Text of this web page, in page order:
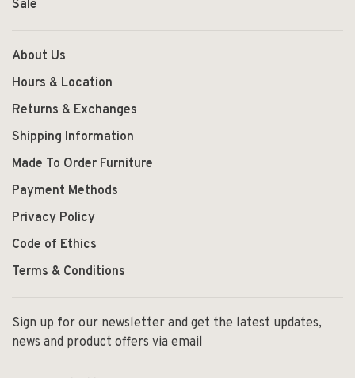
Sale
About Us
Hours & Location
Returns & Exchanges
Shipping Information
Made To Order Furniture
Payment Methods
Privacy Policy
Code of Ethics
Terms & Conditions
Sign up for our newsletter and get the latest updates,
news and product offers via email